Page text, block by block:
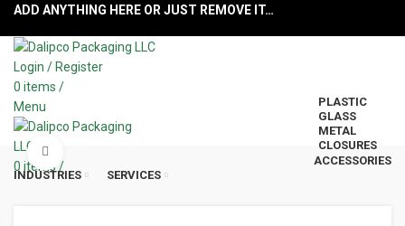
ADD ANYTHING HERE OR JUST REMOVE IT…
Login / Register
0 items /
Menu
0 items /
PLASTIC
GLASS
METAL
CLOSURES
ACCESSORIES
INDUSTRIES
SERVICES